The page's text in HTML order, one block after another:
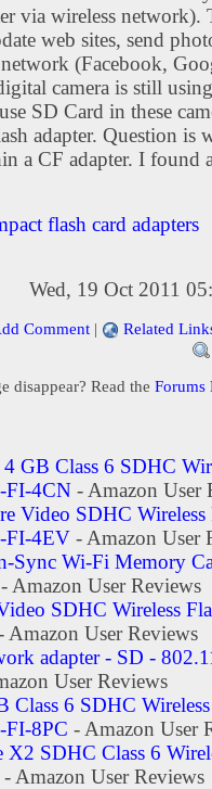
via wireless network).
web sites, send
(Facebook,
camera is still using
SD Card in these
adapter. Question is
a CF adapter. I found
flash card adapters
Wed, 19 Oct 2011
Comment | Related
disappear? Read the Forums
GB Class 6 SDHC
FI-4CN - Amazon User
Video SDHC Wireless
FI-4EV - Amazon User
Sync Wi-Fi Memory
- Amazon User Reviews
SDHC Wireless
Amazon User Reviews
adapter - SD -
User Reviews
Class 6 SDHC
FI-8PC - Amazon User
SDHC Class 6
- Amazon User Reviews